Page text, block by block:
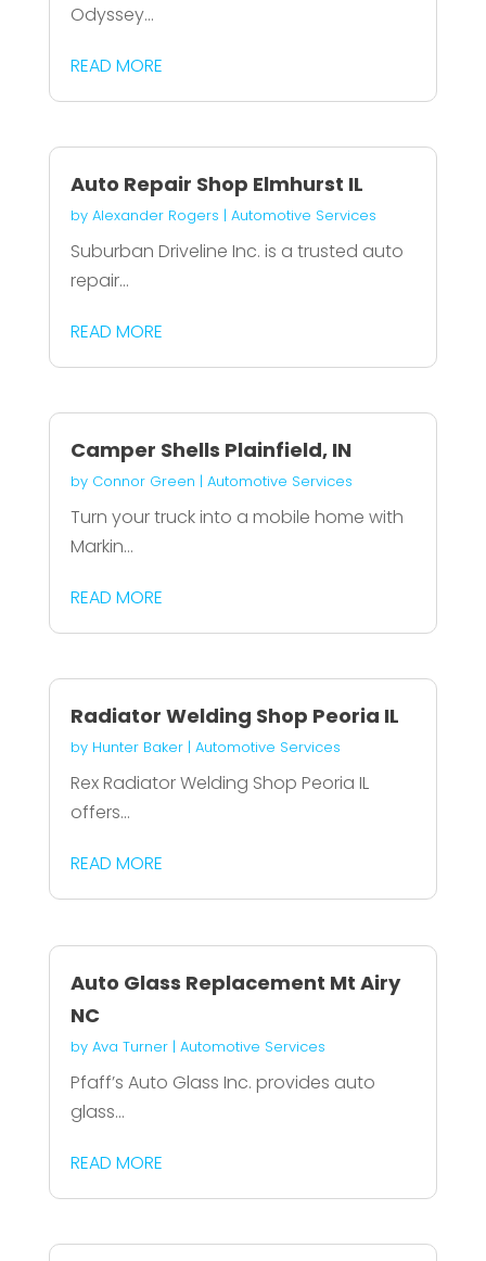
Odyssey...
READ MORE
Auto Repair Shop Elmhurst IL
by Alexander Rogers | Automotive Services
Suburban Driveline Inc. is a trusted auto
repair...
READ MORE
Camper Shells Plainfield, IN
by Connor Green | Automotive Services
Turn your truck into a mobile home with
Markin...
READ MORE
Radiator Welding Shop Peoria IL
by Hunter Baker| Automotive Services
Rex Radiator Welding Shop Peoria IL
offers...
READ MORE
Auto Glass Replacement Mt Airy
NC
by Ava Turner| Automotive Services
Pfaff’s Auto Glass Inc. provides auto
glass...
READ MORE